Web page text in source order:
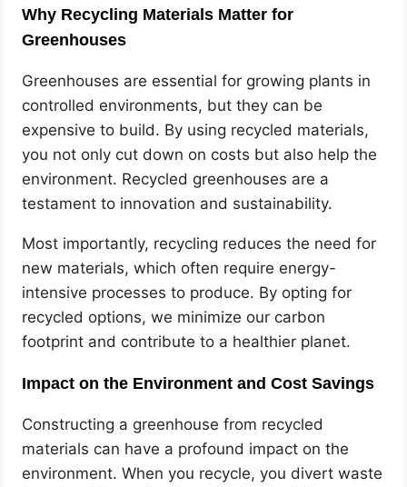
Why Recycling Materials Matter for
Greenhouses
Greenhouses are essential for growing plants in
controlled environments, but they can be
expensive to build. By using recycled materials,
you not only cut down on costs but also help the
environment. Recycled greenhouses are a
testament to innovation and sustainability.
Most importantly, recycling reduces the need for
new materials, which often require energy-
intensive processes to produce. By opting for
recycled options, we minimize our carbon
footprint and contribute to a healthier planet.
Impact on the Environment and Cost Savings
Constructing a greenhouse from recycled
materials can have a profound impact on the
environment. When you recycle, you divert waste